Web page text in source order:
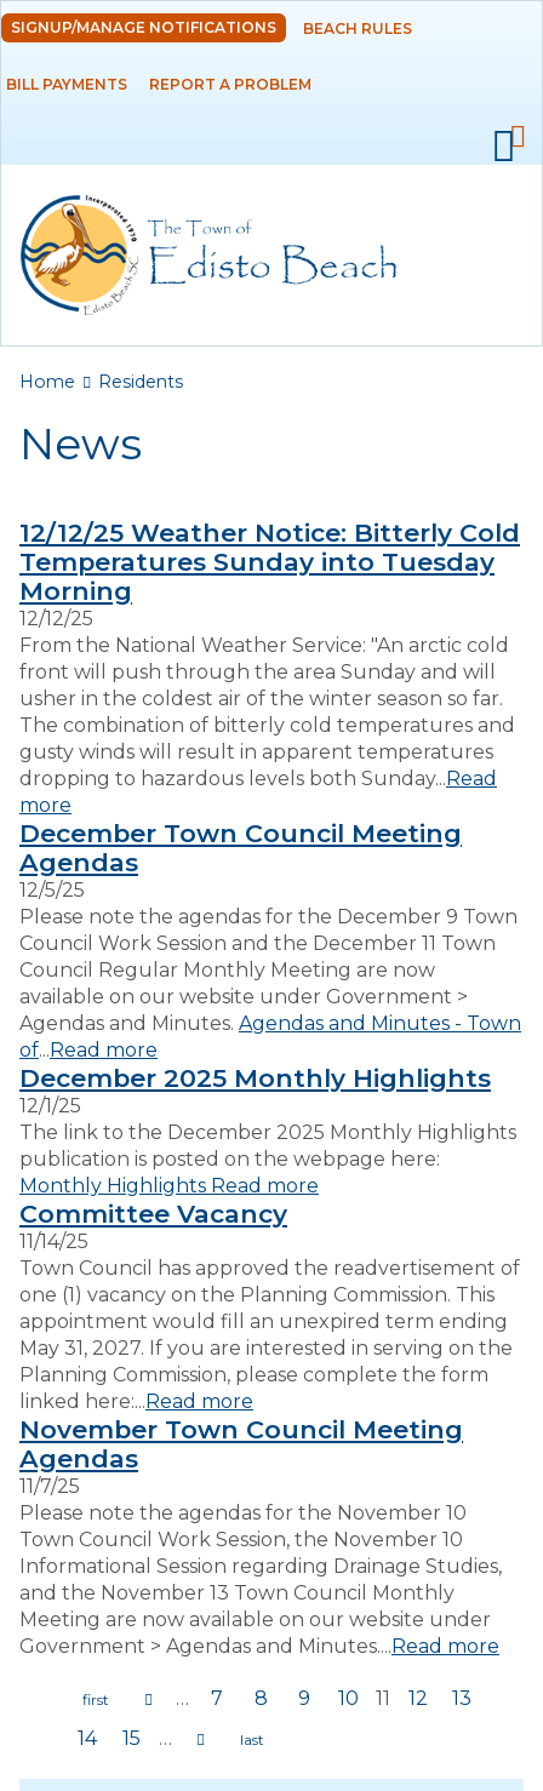
Skip to
main
content
DEPARTMENTS
RESIDENTS
SERVICES
EMPLOYMENT
SIGNUP/MANAGE NOTIFICATIONS BEACH RULES
BILL PAYMENTS REPORT A PROBLEM
You are here
Home Residents
News
12/12/25 Weather Notice: Bitterly Cold
Temperatures Sunday into Tuesday
Morning
12/12/25
From the National Weather Service: "An arctic cold
front will push through the area Sunday and will
usher in the coldest air of the winter season so far.
The combination of bitterly cold temperatures and
gusty winds will result in apparent temperatures
dropping to hazardous levels both Sunday...Read
more
December Town Council Meeting
Agendas
12/5/25
Please note the agendas for the December 9 Town
Council Work Session and the December 11 Town
Council Regular Monthly Meeting are now
available on our website under Government >
Agendas and Minutes. Agendas and Minutes - Town
of...Read more
December 2025 Monthly Highlights
12/1/25
The link to the December 2025 Monthly Highlights
publication is posted on the webpage here:
Monthly Highlights Read more
Committee Vacancy
11/14/25
Town Council has approved the readvertisement of
one (1) vacancy on the Planning Commission. This
appointment would fill an unexpired term ending
May 31, 2027. If you are interested in serving on the
Planning Commission, please complete the form
linked here:...Read more
November Town Council Meeting
Agendas
11/7/25
Please note the agendas for the November 10
Town Council Work Session, the November 10
Informational Session regarding Drainage Studies,
and the November 13 Town Council Monthly
Meeting are now available on our website under
Government > Agendas and Minutes....Read more
Pages … 7 8 9 10 11 12
13
14
15 …